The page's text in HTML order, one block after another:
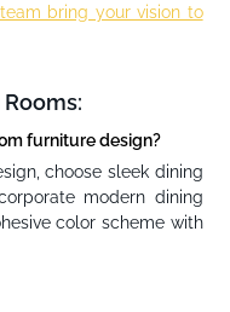
bring your vision to
furniture design?
choose sleek dining
modern dining
color scheme with